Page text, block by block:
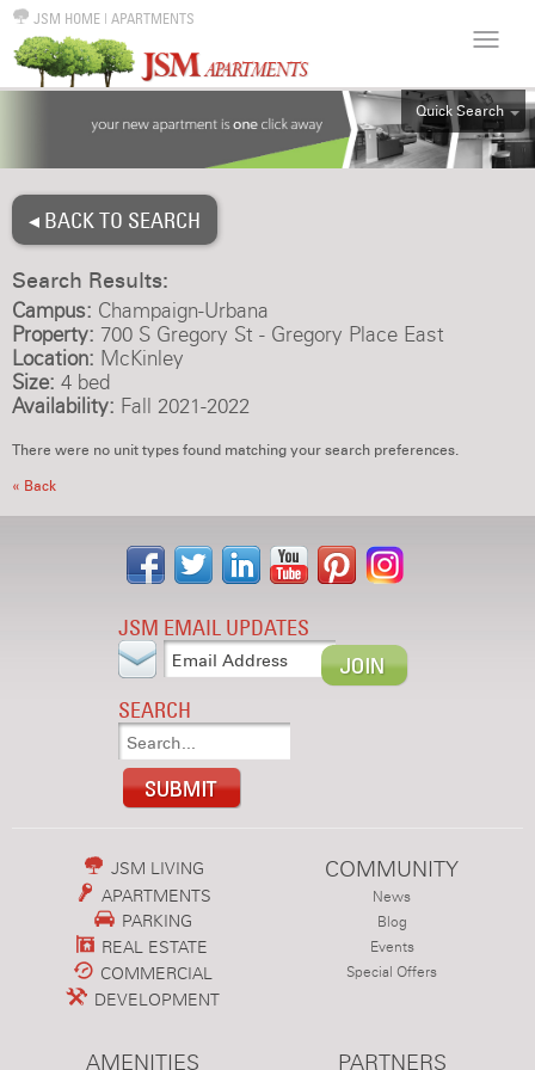
JSM HOME | APARTMENTS
Quick Search
ALL
4BR
◂ BACK TO SEARCH
Search Results:
Campus: Champaign-Urbana
Property: 700 S Gregory St - Gregory Place East
Location: McKinley
Size: 4 bed
Availability: Fall 2021-2022
There were no unit types found matching your search preferences.
« Back
JSM EMAIL UPDATES
SEARCH
JSM LIVING
APARTMENTS
PARKING
REAL ESTATE
COMMERCIAL
DEVELOPMENT
COMMUNITY
News
Blog
Events
Special Offers
AMENITIES PARTNERS